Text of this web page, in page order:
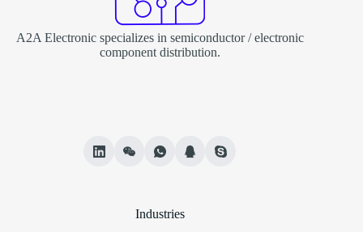
A2A Electronic specializes in semiconductor / electronic
component distribution.
Industries